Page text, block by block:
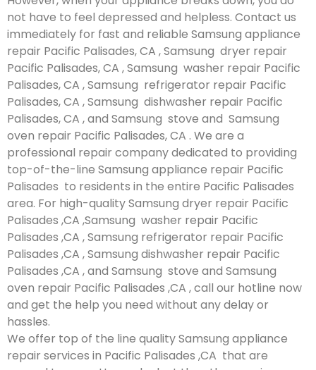
not have to feel depressed and helpless. Contact us
immediately for fast and reliable Samsung appliance
repair Pacific Palisades, CA , Samsung dryer repair
Pacific Palisades, CA , Samsung washer repair Pacific
Palisades, CA , Samsung refrigerator repair Pacific
Palisades, CA , Samsung dishwasher repair Pacific
Palisades, CA , and Samsung stove and Samsung
oven repair Pacific Palisades, CA . We are a
professional repair company dedicated to providing
top-of-the-line Samsung appliance repair Pacific
Palisades to residents in the entire Pacific Palisades
area. For high-quality Samsung dryer repair Pacific
Palisades ,CA ,Samsung washer repair Pacific
Palisades ,CA , Samsung refrigerator repair Pacific
Palisades ,CA , Samsung dishwasher repair Pacific
Palisades ,CA , and Samsung stove and Samsung
oven repair Pacific Palisades ,CA , call our hotline now
and get the help you need without any delay or
hassles.
We offer top of the line quality Samsung appliance
repair services in Pacific Palisades ,CA that are